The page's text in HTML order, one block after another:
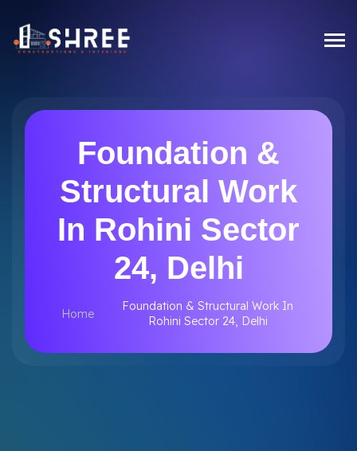
Foundation &
Structural Work
In Rohini Sector
24, Delhi
Home
Foundation & Structural Work In
Rohini Sector 24, Delhi